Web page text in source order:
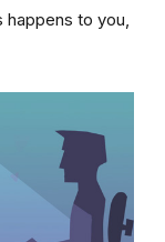
to you,